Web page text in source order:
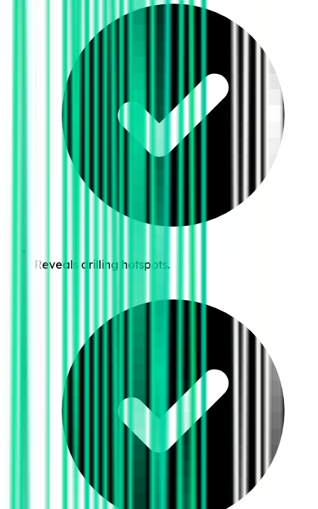
Reveals drilling hotspots.